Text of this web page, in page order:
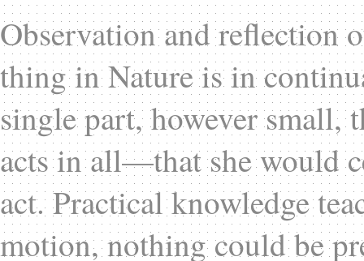
Observation and reflection
thing in Nature is in
single part, however small,
acts in all—that she would
act. Practical knowledge
motion, nothing could be